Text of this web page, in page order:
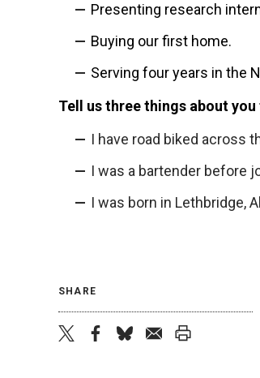
Presenting research
Buying our first home.
Serving four years in the
Tell us three things about
I have road biked across
I was a bartender before
I was born in Lethbridge,
SHARE